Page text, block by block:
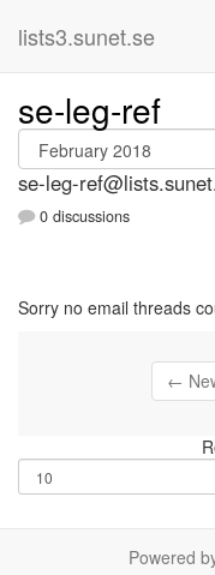
lists3.sunet.se
se-leg-ref
se-leg-
0 discussions
Sorry no email threads
←
Powered